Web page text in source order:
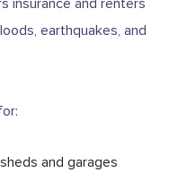
earthquakes, and
and garages